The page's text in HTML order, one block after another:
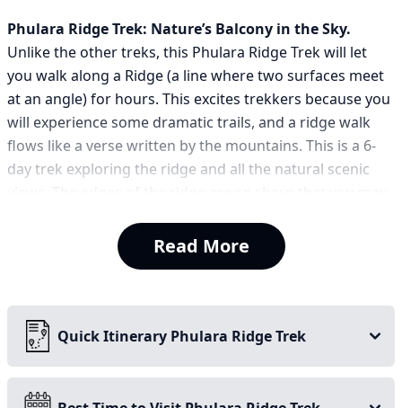
Phulara Ridge Trek: Nature’s Balcony in the Sky.
Unlike the other treks, this Phulara Ridge Trek will let
you walk along a Ridge (a line where two surfaces meet
at an angle) for hours. This excites trekkers because you
will experience some dramatic trails, and a ridge walk
flows like a verse written by the mountains. This is a 6-
day trek exploring the ridge and all the natural scenic
and walk carefully. The Phulara Ridge trek will make you
feel like all the snow-capped mountains are walking with
wildflowers will keep your mind in high spirits.
Read More
Quick Itinerary Phulara Ridge Trek